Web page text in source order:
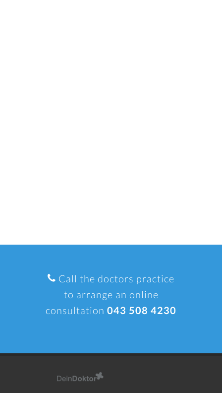
Call the doctors practice
to arrange an online
consultation 043 508 4230